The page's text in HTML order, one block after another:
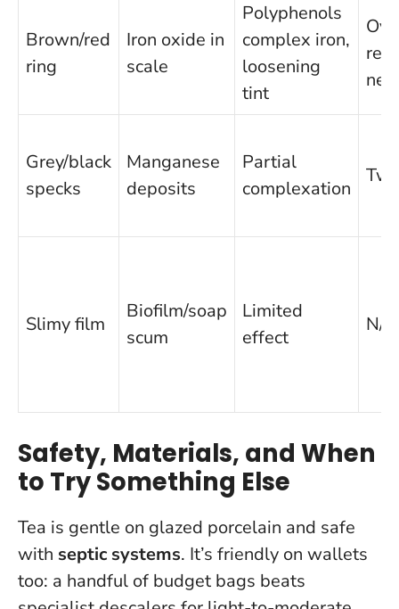
Brown/red
ring
Iron oxide in
scale
Polyphenols
complex iron,
loosening
tint
Grey/black
specks
Manganese
deposits
Partial
complexation
Slimy film
Biofilm/soap
scum
Limited
effect
N/A
Safety, Materials, and When
to Try Something Else
Tea is gentle on glazed porcelain and safe
with septic systems. It’s friendly on wallets
too: a handful of budget bags beats